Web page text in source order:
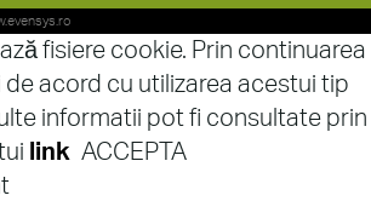
fisiere cookie. Prin continuarea
acord cu utilizarea acestui tip
informatii pot fi consultate prin
link ACCEPTA